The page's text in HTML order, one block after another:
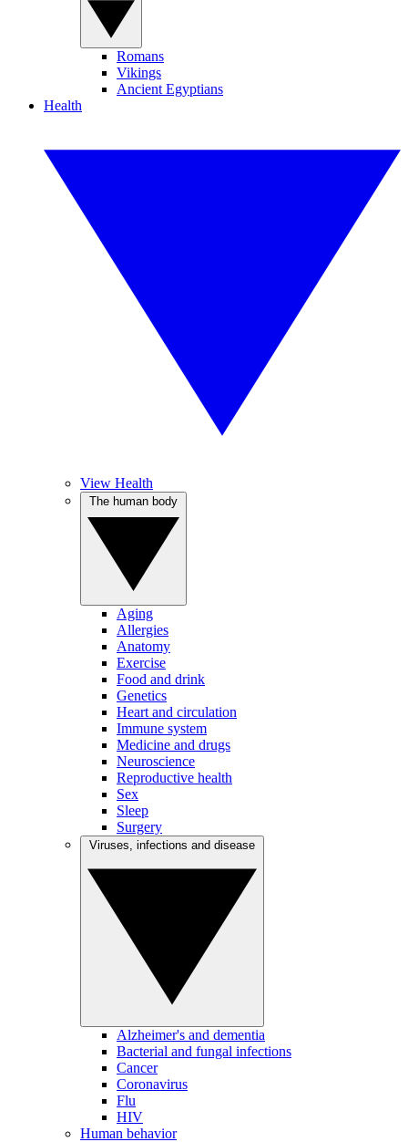
Romans
Vikings
Ancient Egyptians
Health
View Health
Aging
Allergies
Anatomy
Exercise
Food and drink
Genetics
Heart and circulation
Immune system
Medicine and drugs
Neuroscience
Reproductive health
Sex
Sleep
Surgery
Alzheimer's and dementia
Bacterial and fungal infections
Cancer
Coronavirus
Flu
HIV
Human behavior